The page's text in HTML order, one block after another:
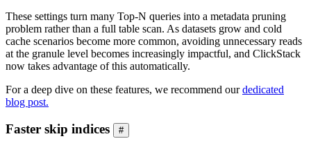
These settings turn many Top-N queries into a metadata pruning
problem rather than a full table scan. As datasets grow and cold
cache scenarios become more common, avoiding unnecessary reads
at the granule level becomes increasingly impactful, and ClickStack
now takes advantage of this automatically.
For a deep dive on these features, we recommend ourdedicated
blog post.
Faster skip indices #